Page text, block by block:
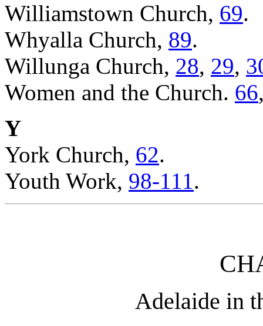
Williamstown Church, 69.
Whyalla Church, 89.
Willunga Church, 28, 29,
Women and the Church. 66
Y
York Church, 62.
Youth Work, 98-111.
Adelaide in